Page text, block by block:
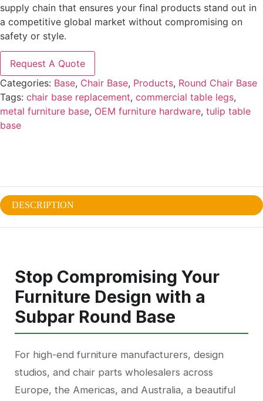
supply chain that ensures your final products stand out in
a competitive global market without compromising on
safety or style.
Request A Quote
Categories: Base, Chair Base, Products, Round Chair Base
Tags: chair base replacement, commercial table legs,
metal furniture base, OEM furniture hardware, tulip table
base
DESCRIPTION
Stop Compromising Your
Furniture Design with a
Subpar Round Base
For high-end furniture manufacturers, design
studios, and chair parts wholesalers across
Europe, the Americas, and Australia, a beautiful